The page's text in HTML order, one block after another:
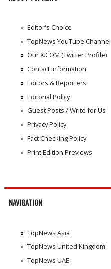
Editor's Choice
TopNews YouTube Channel
Our X.COM (Twitter Profile)
Contact Information
Editors & Reporters
Editorial Policy
Guest Posts / Write for Us
Privacy Policy
Fact Checking Policy
Print Edition Previews
NAVIGATION
TopNews Asia
TopNews United Kingdom
TopNews UAE